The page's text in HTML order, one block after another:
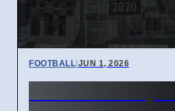
FOOTBALL|JUN 1, 2026